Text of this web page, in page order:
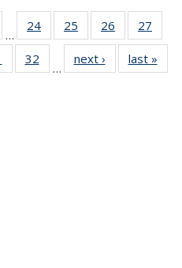
…
24
135
25
135
News
26
135
News
27
135
135
32
135
…
next › Newslast »